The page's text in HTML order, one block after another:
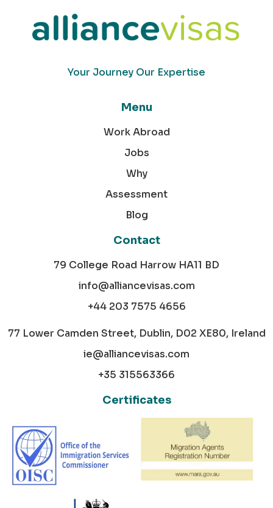
Your Journey Our Expertise
Menu
Work Abroad
Jobs
Why
Assessment
Blog
Contact
79 College Road Harrow HA11 BD
info@alliancevisas.com
+44 203 7575 4656
77 Lower Camden Street, Dublin, D02 XE80, Ireland
ie@alliancevisas.com
+35 315563366
Certificates